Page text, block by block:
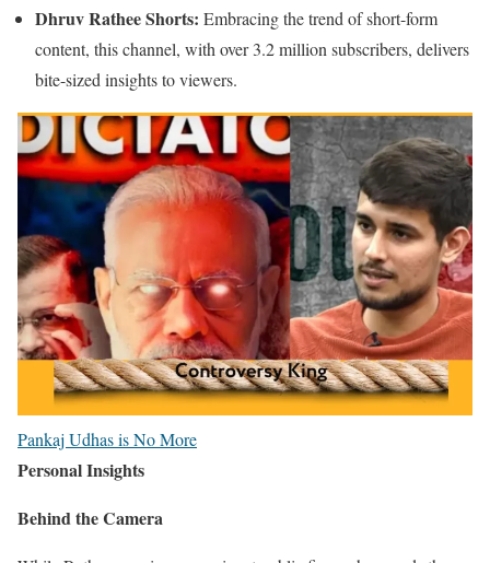
Dhruv Rathee Shorts: Embracing the trend of short-form
content, this channel, with over 3.2 million subscribers, delivers
bite-sized insights to viewers.
Pankaj Udhas is No More
Personal Insights
Behind the Camera